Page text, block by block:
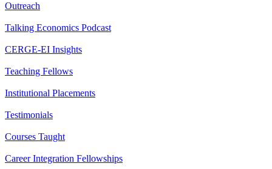
Outreach
Talking Economics Podcast
CERGE-EI Insights
Teaching Fellows
Institutional Placements
Testimonials
Courses Taught
Career Integration Fellowships